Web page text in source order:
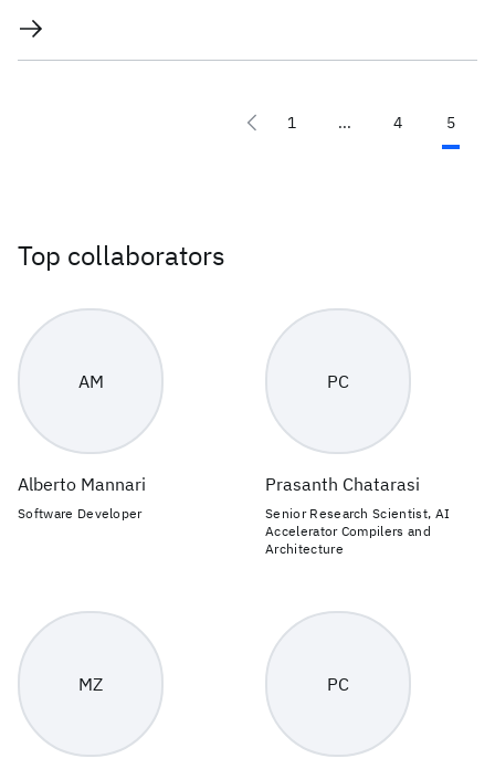
1 ... 4 5
Top collaborators
AM
Alberto Mannari
Software Developer
PC
Prasanth Chatarasi
Senior Research Scientist, AI
Accelerator Compilers and
Architecture
MZ PC